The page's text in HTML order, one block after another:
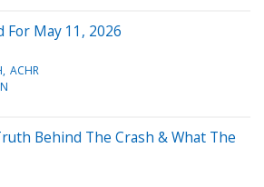
For May 11, 2026
ACHR
Behind The Crash & What The